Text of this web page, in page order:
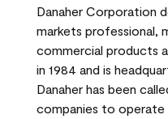
Danaher Corporation
markets professional,
commercial products
in 1984 and is
Danaher has been
companies to operate